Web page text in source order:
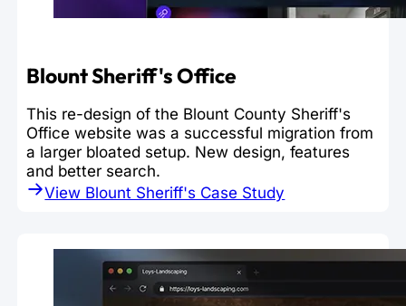
Blount Sheriff's Office
This re-design of the Blount County Sheriff's
Office website was a successful migration from
a larger bloated setup. New design, features
and better search.
View Blount Sheriff's Case Study